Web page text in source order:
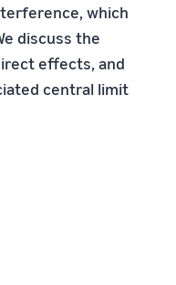
which
discuss the
effects, and
central limit